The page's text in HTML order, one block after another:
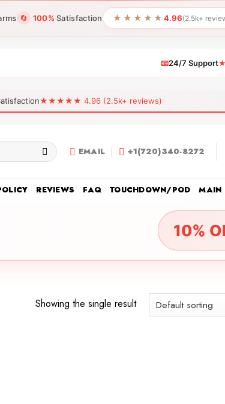
🔄 100% Satisfaction ★★★★★ 4.96(2.5k+
📧24/7 Support★
★★★★★ 4.96 (2.5k+ reviews)
EMAIL +1(720)340-8272
REVIEWS FAQ TOUCHDOWN/POD MAIN
10%
Showing the single result